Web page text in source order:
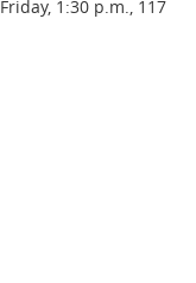
1:30 p.m., 117